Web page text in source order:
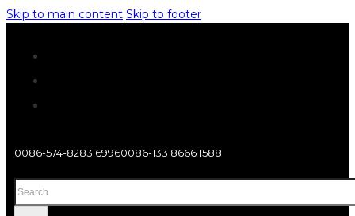
Skip to main content Skip to footer
0086-574-8283 69960086-133 8666 1588
Search